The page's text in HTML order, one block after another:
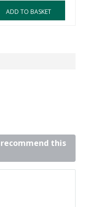
ADD TO BASKET
this